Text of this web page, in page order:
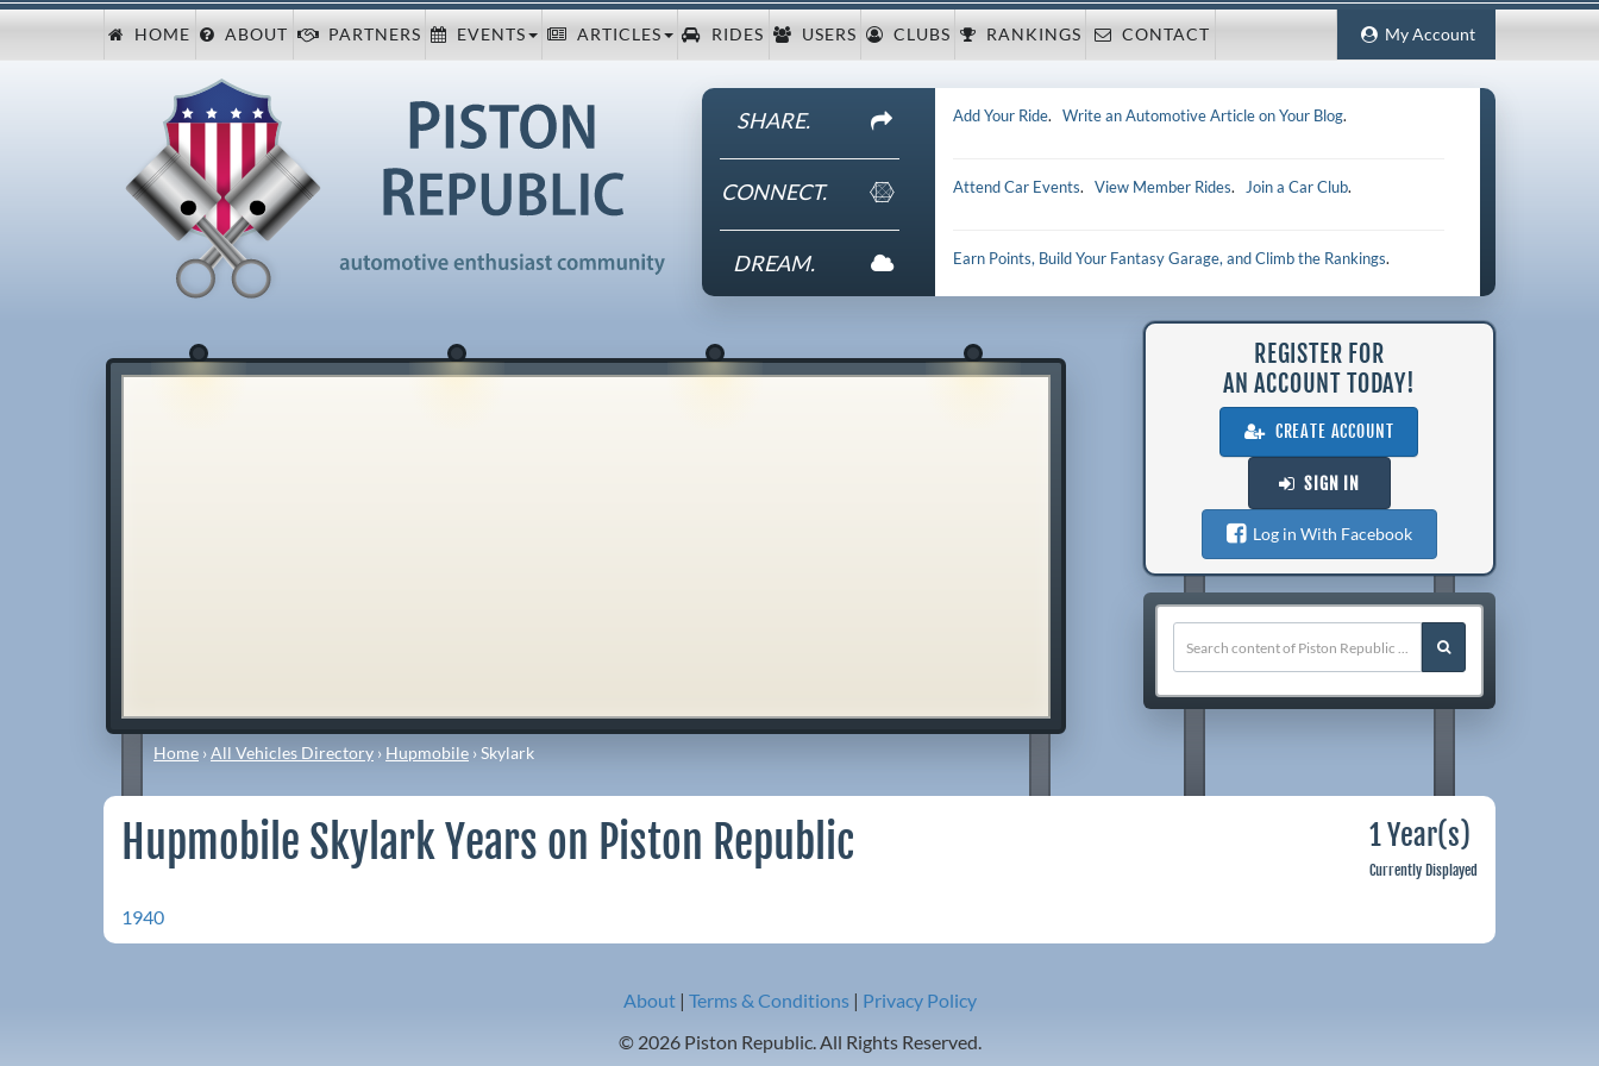
My Account
HOME ABOUT PARTNERS EVENTS ARTICLES RIDES USERS CLUBS RANKINGS CONTACT
SHARE.
CONNECT.
DREAM.
Add Your Ride.Write an Automotive Article on Your Blog.
Attend Car Events.View Member Rides. Join a Car Club.
Earn Points, Build Your Fantasy Garage, and Climb the Rankings.
Home ›All Vehicles Directory › Hupmobile ›Skylark
REGISTER FOR
AN ACCOUNT TODAY!
CREATE ACCOUNT
SIGN IN
Log in With Facebook
Hupmobile Skylark Years on Piston Republic 1 Year(s)
Currently Displayed
1940
About| Terms & Conditions | Privacy Policy
© 2026 Piston Republic. All Rights Reserved.